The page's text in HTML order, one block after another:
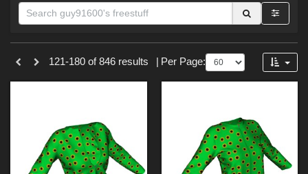
Themes
Sections
Tutorials (1)
Themes
121-180 of 846 results Per Page: